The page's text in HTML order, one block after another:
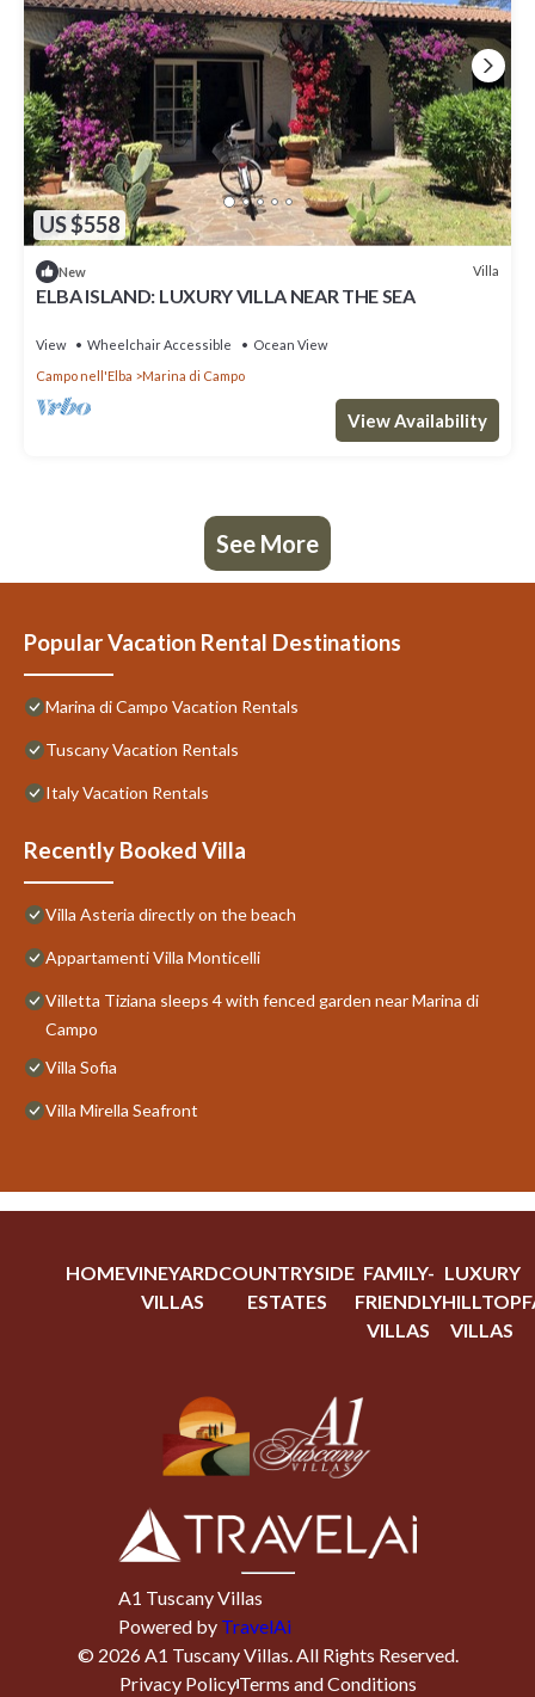
US $558
New Villa
ELBA ISLAND: LUXURY VILLA NEAR THE SEA
View Wheelchair Accessible
Ocean View
Campo nell'Elba
Marina di Campo
View Availability
See More
Popular Vacation Rental Destinations
Marina di Campo Vacation Rentals
Tuscany Vacation Rentals
Italy Vacation Rentals
Recently Booked Villa
Villa Asteria directly on the beach
Appartamenti Villa Monticelli
Villetta Tiziana sleeps 4 with fenced garden near Marina di
Campo
Villa Sofia
Villa Mirella Seafront
HOMEVINEYARD
VILLAS
COUNTRYSIDE
ESTATES
FAMILY-
FRIENDLY
VILLAS
LUXURY
HILLTOP
VILLAS
A1 Tuscany Villas
Powered by TravelAi
© 2026A1 Tuscany Villas. All Rights Reserved.
Privacy PolicyTerms and Conditions